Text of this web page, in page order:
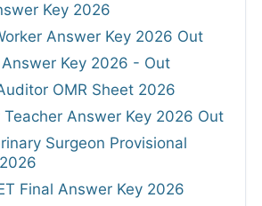
Key 2026
Answer Key 2026 Out
Answer Key 2026 - Out
OMR Sheet 2026
Teacher Answer Key 2026 Out
Surgeon Provisional
Final Answer Key 2026